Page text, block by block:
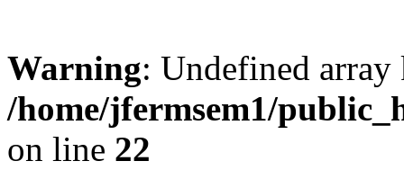
Warning: Undefined
/home/jfermsem1/
on line 22